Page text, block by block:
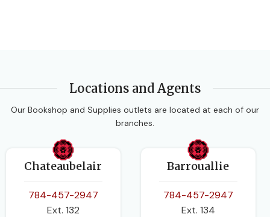
Locations and Agents
Our Bookshop and Supplies outlets are located at each of our
branches.
Chateaubelair
784-457-2947
Ext. 132
Barrouallie
784-457-2947
Ext. 134